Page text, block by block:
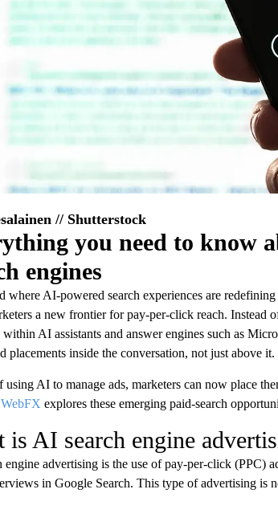
// Shutterstock
you need to know
engines
where AI-powered search experiences are
a new frontier for pay-per-click reach. Instead
within AI assistants and answer engines such as
placements inside the conversation, not just above it.
using AI to manage ads, marketers can now place
WebFX explores these emerging paid-search
is AI search engine
engine advertising is the use of pay-per-click (PPC)
in Google Search. This type of advertising is